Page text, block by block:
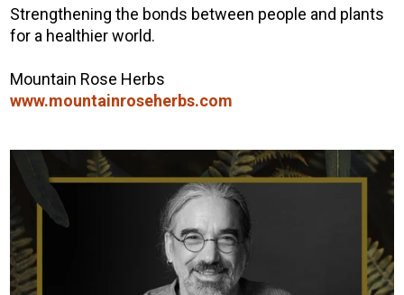
Strengthening the bonds between people and plants
for a healthier world.
Mountain Rose Herbs
www.mountainroseherbs.com